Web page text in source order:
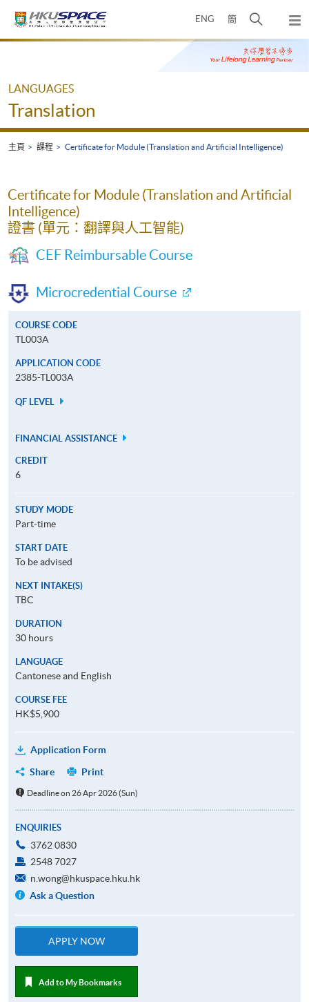
ENG 簡
開
搜
尋
彈
出
主
Main
LANGUAGES
Translation
主頁 課程 Certificate for Module (Translation and Artificial Intelligence)
Certificate for Module (Translation and Artificial
Intelligence)
證書 (單元：翻譯與人工智能)
CEF Reimbursable Course
Microcredential Course
COURSE CODE
TL003A
APPLICATION CODE
2385-TL003A
QF LEVEL
FINANCIAL ASSISTANCE
CREDIT
6
STUDY MODE
Part-time
START DATE
To be advised
NEXT INTAKE(S)
TBC
DURATION
30 hours
LANGUAGE
Cantonese and English
COURSE FEE
HK$5,900
Application Form
Share
Print
Deadline on 26 Apr 2026 (Sun)
ENQUIRIES
3762 0830
2548 7027
n.wong@hkuspace.hku.hk
Ask a Question
APPLY NOW
Add to My Bookmarks